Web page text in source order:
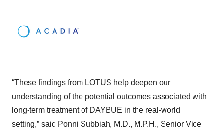
“These findings from LOTUS help deepen our
understanding of the potential outcomes associated with
long-term treatment of DAYBUE in the real-world
setting,” said Ponni Subbiah, M.D., M.P.H., Senior Vice